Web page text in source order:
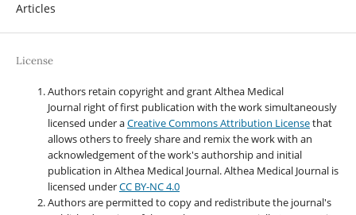
Articles
License
Authors retain copyright and grant Althea Medical
Journal right of first publication with the work simultaneously
licensed under aCreative Commons Attribution Licensethat
allows others to freely share and remix the work with an
acknowledgement of the work's authorship and initial
publication in Althea Medical Journal. Althea Medical Journal is
licensed underCC BY-NC 4.0
Authors are permitted to copy and redistribute the journal's